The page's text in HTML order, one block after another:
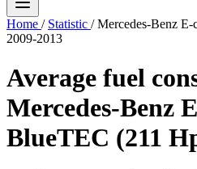
Home / Statistic / Mercedes-Benz
2009-2013
Average fuel
Mercedes-Benz
BlueTEC (211